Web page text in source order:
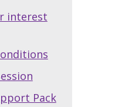
interest
Pack